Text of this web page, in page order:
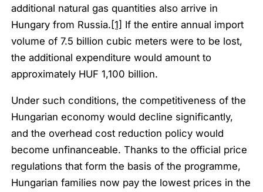
additional natural gas quantities also arrive in
Hungary from Russia. [1] If the entire annual import
volume of 7.5 billion cubic meters were to be lost,
the additional expenditure would amount to
approximately HUF 1,100 billion.
Under such conditions, the competitiveness of the
Hungarian economy would decline significantly,
and the overhead cost reduction policy would
become unfinanceable. Thanks to the official price
regulations that form the basis of the programme,
Hungarian families now pay the lowest prices in the